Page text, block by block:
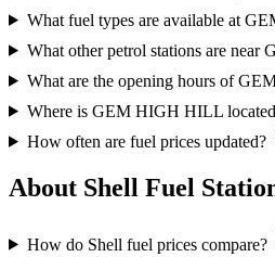
What fuel types are available at
What other petrol stations are
What are the opening hours of
Where is GEM HIGH HILL
How often are fuel prices updated?
About Shell Fuel
How do Shell fuel prices compare?